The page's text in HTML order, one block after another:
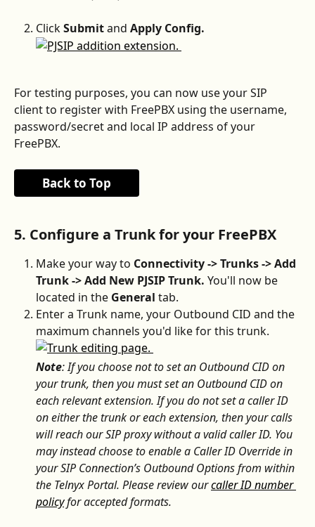
Click Submit and Apply Config.
For testing purposes, you can now use your SIP
client to register with FreePBX using the username,
password/secret and local IP address of your
FreePBX.
Back to Top
5. Configure a Trunk for your FreePBX
Make your way to Connectivity -> Trunks -> Add
Trunk -> Add New PJSIP Trunk. You'll now be
located in the General tab.
Enter a Trunk name, your Outbound CID and the
maximum channels you'd like for this trunk.
Note: If you choose not to set an Outbound CID on
your trunk, then you must set an Outbound CID on
each relevant extension. If you do not set a caller ID
on either the trunk or each extension, then your calls
will reach our SIP proxy without a valid caller ID. You
may instead choose to enable a Caller ID Override in
your SIP Connection’s Outbound Options from within
the Telnyx Portal. Please review our caller ID number
policy for accepted formats.